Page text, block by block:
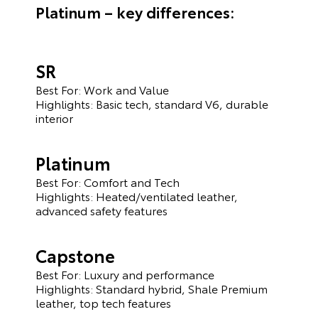
Platinum – key differences:
SR
Best For: Work and Value
Highlights: Basic tech, standard V6, durable
interior
Platinum
Best For: Comfort and Tech
Highlights: Heated/ventilated leather,
advanced safety features
Capstone
Best For: Luxury and performance
Highlights: Standard hybrid, Shale Premium
leather, top tech features